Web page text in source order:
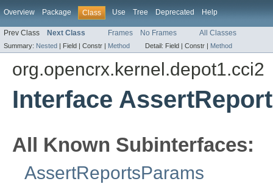
Overview Package Class Use Tree Deprecated Help
Prev Class Next Class Frames No Frames All Classes
Summary: Nested | Field | Constr | Method Detail: Field | Constr | Method
org.opencrx.kernel.depot1.cci2
Interface
All Known Subinterfaces:
AssertReportsParams